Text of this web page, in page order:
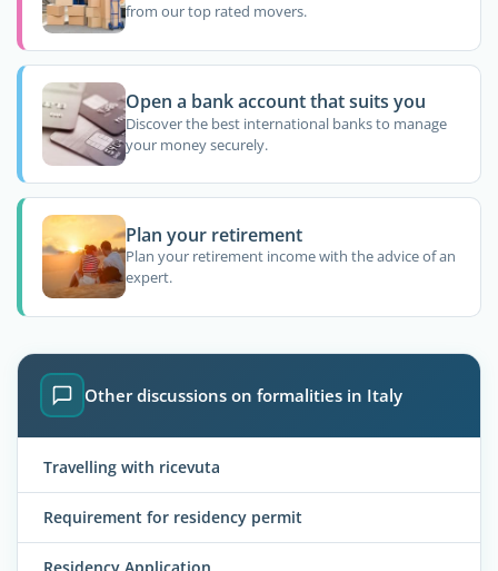
from our top rated movers.
Open a bank account that suits you
Discover the best international banks to manage
your money securely.
Plan your retirement
Plan your retirement income with the advice of an
expert.
Other discussions on formalities in Italy
Travelling with ricevuta
Requirement for residency permit
Residency Application